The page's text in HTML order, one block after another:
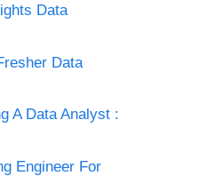
Data
Data
A Data Analyst :
Engineer For